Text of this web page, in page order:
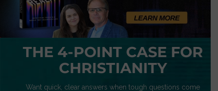
THE 4-POINT CASE FOR
CHRISTIANITY
Want quick, clear answers when tough questions come